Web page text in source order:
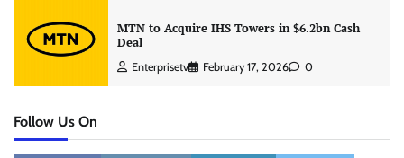
MTN to Acquire IHS Towers in $6.2bn Cash
Deal
Enterprisetv February 17, 2026 0
Follow Us On